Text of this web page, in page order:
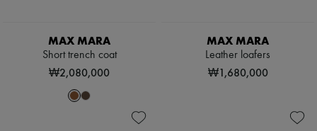
MAX MARA
Short trench coat
₩2,080,000
MAX MARA
Leather loafers
₩1,680,000